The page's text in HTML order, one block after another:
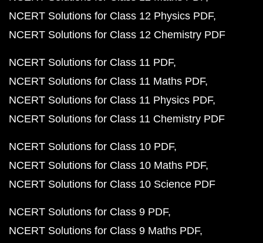
NCERT Solutions for Class 12 Physics PDF
NCERT Solutions for Class 12 Chemistry PDF
NCERT Solutions for Class 11 PDF
NCERT Solutions for Class 11 Maths PDF
NCERT Solutions for Class 11 Physics PDF
NCERT Solutions for Class 11 Chemistry PDF
NCERT Solutions for Class 10 PDF
NCERT Solutions for Class 10 Maths PDF
NCERT Solutions for Class 10 Science PDF
NCERT Solutions for Class 9 PDF
NCERT Solutions for Class 9 Maths PDF